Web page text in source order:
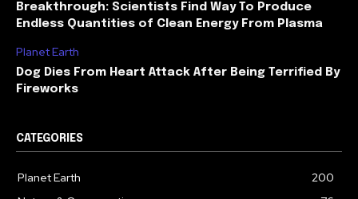
Breakthrough: Scientists Find Way To Produce
Endless Quantities of Clean Energy From Plasma
Planet Earth
Dog Dies From Heart Attack After Being Terrified By
Fireworks
CATEGORIES
Planet Earth
200